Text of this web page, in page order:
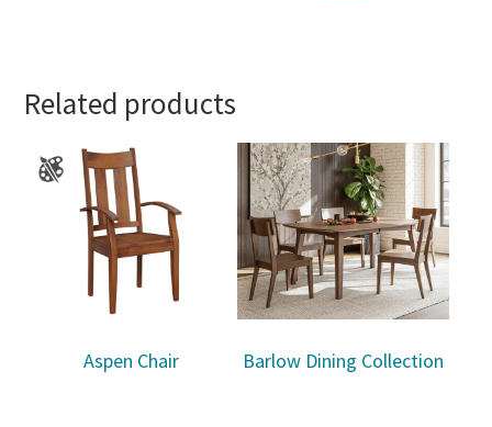
Related products
Aspen Chair Barlow Dining Collection